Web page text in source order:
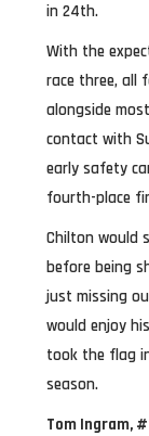
in 24th.
With the
race three, all
alongside
contact with
early safety
fourth-place
Chilton would
before being
just missing
would enjoy
took the flag
season.
Tom Ingram,